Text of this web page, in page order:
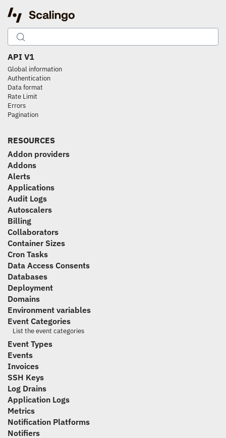
API V1
Global information
Authentication
Data format
Rate Limit
Errors
Pagination
RESOURCES
Addon providers
Addons
Alerts
Applications
Audit Logs
Autoscalers
Billing
Collaborators
Container Sizes
Cron Tasks
Data Access Consents
Databases
Deployment
Domains
Environment variables
Event Categories
List the event categories
Event Types
Events
Invoices
SSH Keys
Log Drains
Application Logs
Metrics
Notification Platforms
Notifiers